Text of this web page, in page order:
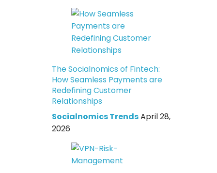
The Socialnomics of Fintech:
How Seamless Payments are
Redefining Customer
Relationships
Socialnomics TrendsApril 28,
2026